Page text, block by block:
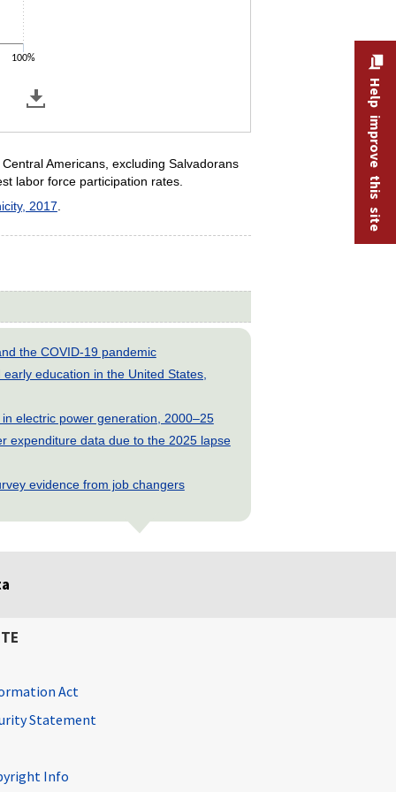
100%
Americans, excluding Salvadorans
labor force participation rates.
2017
the COVID-19 pandemic
education in the United States,
electric power generation, 2000–25
expenditure data due to the 2025 lapse
evidence from job changers
Help improve this site
Act
Statement
Info